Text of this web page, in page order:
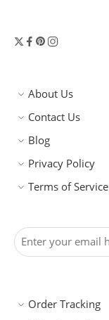
About Us
Contact Us
Blog
Privacy Policy
Terms of Service
Order Tracking